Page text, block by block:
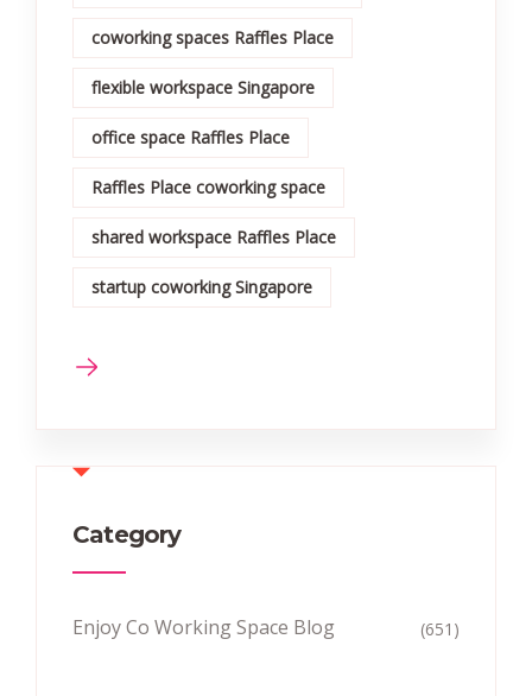
coworking spaces Raffles Place
flexible workspace Singapore
office space Raffles Place
Raffles Place coworking space
shared workspace Raffles Place
startup coworking Singapore
Category
Enjoy Co Working Space Blog (651)